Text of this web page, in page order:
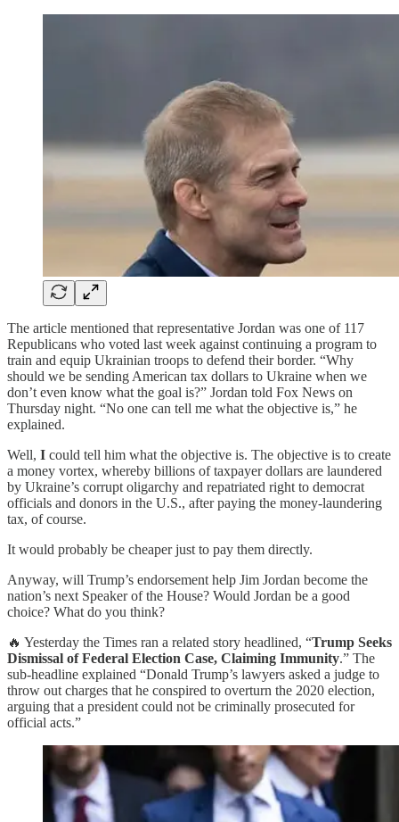
The article mentioned that representative Jordan was one of 117
Republicans who voted last week against continuing a program to
train and equip Ukrainian troops to defend their border. “Why
should we be sending American tax dollars to Ukraine when we
don’t even know what the goal is?” Jordan told Fox News on
Thursday night. “No one can tell me what the objective is,” he
explained.
Well, I could tell him what the objective is. The objective is to create
a money vortex, whereby billions of taxpayer dollars are laundered
by Ukraine’s corrupt oligarchy and repatriated right to democrat
officials and donors in the U.S., after paying the money-laundering
tax, of course.
It would probably be cheaper just to pay them directly.
Anyway, will Trump’s endorsement help Jim Jordan become the
nation’s next Speaker of the House? Would Jordan be a good
choice? What do you think?
🔥 Yesterday the Times ran a related story headlined, “Trump Seeks
Dismissal of Federal Election Case, Claiming Immunity.” The
sub-headline explained “Donald Trump’s lawyers asked a judge to
throw out charges that he conspired to overturn the 2020 election,
arguing that a president could not be criminally prosecuted for
official acts.”